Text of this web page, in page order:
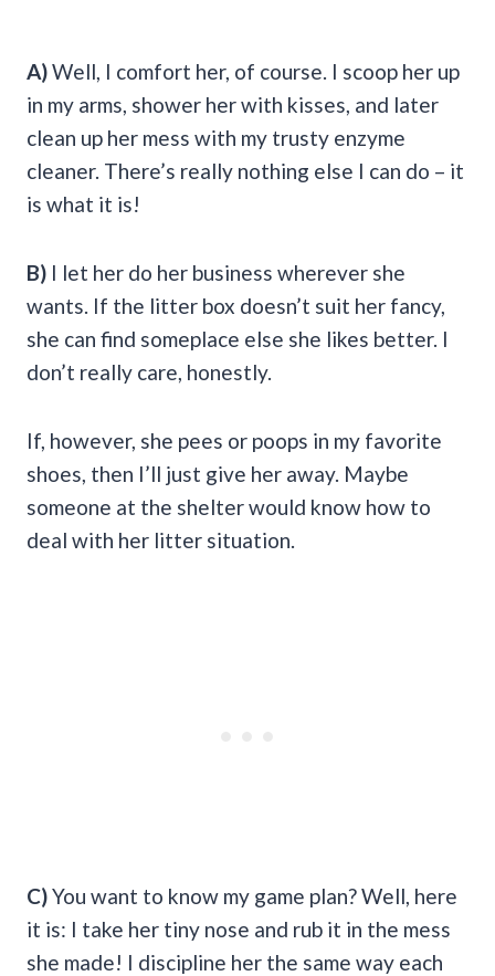
A)Well, I comfort her, of course. I scoop her up
in my arms, shower her with kisses, and later
clean up her mess with my trusty enzyme
cleaner. There’s really nothing else I can do – it
is what it is!
B) I let her do her business wherever she
wants. If the litter box doesn’t suit her fancy,
she can find someplace else she likes better. I
don’t really care, honestly.
If, however, she pees or poops in my favorite
shoes, then I’ll just give her away. Maybe
someone at the shelter would know how to
deal with her litter situation.
C)You want to know my game plan? Well, here
it is: I take her tiny nose and rub it in the mess
she made! I discipline her the same way each